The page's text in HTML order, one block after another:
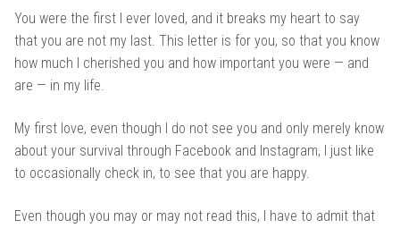
You were the first I ever loved, and it breaks my heart to say
that you are not my last. This letter is for you, so that you know
how much I cherished you and how important you were — and
are — in my life.
My first love, even though I do not see you and only merely know
about your survival through Facebook and Instagram, I just like
to occasionally check in, to see that you are happy.
Even though you may or may not read this, I have to admit that